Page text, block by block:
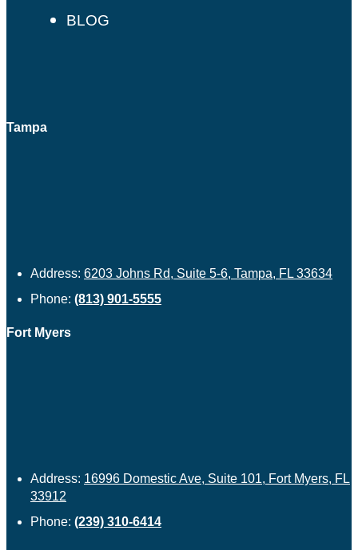
BLOG
Tampa
Address: 6203 Johns Rd, Suite 5-6, Tampa, FL 33634
Phone: (813) 901-5555
Fort Myers
Address: 16996 Domestic Ave, Suite 101, Fort Myers, FL
33912
Phone: (239) 310-6414